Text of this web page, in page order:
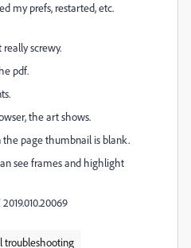
my prefs, restarted, etc.
screwy.
pdf.
the art shows.
the page thumbnail is blank.
see frames and highlight
troubleshooting